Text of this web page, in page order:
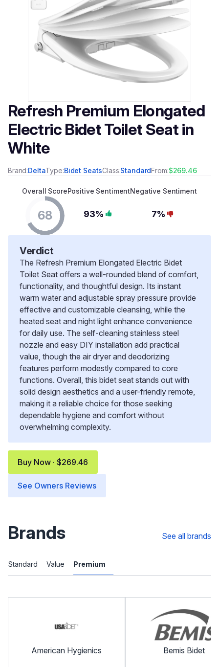
Refresh Premium Elongated
Electric Bidet Toilet Seat in
White
Brand:DeltaType:Bidet SeatsClass:StandardFrom:$269.46
Overall Score
68
Positive Sentiment
93%
Negative Sentiment
7%
Verdict
The Refresh Premium Elongated Electric Bidet
Toilet Seat offers a well-rounded blend of comfort,
functionality, and thoughtful design. Its instant
warm water and adjustable spray pressure provide
effective and customizable cleansing, while the
heated seat and night light enhance convenience
for daily use. The self-cleaning stainless steel
nozzle and easy DIY installation add practical
value, though the air dryer and deodorizing
features perform modestly compared to core
functions. Overall, this bidet seat stands out with
solid design aesthetics and a user-friendly remote,
making it a reliable choice for those seeking
dependable hygiene and comfort without
overwhelming complexity.
Buy Now · $269.46
See Owners Reviews
Brands See all brands
Standard Value Premium
American Hygienics Bemis Bidet